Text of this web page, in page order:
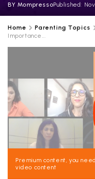
BY MompressoPublished:
Home Parenting Topics
Importance...
Premium content, you
video content